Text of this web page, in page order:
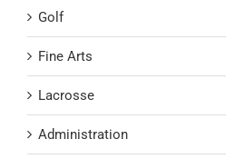
Golf
Fine Arts
Lacrosse
Administration